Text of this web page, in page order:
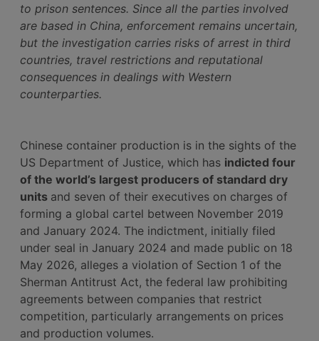
to prison sentences. Since all the parties involved
are based in China, enforcement remains uncertain,
but the investigation carries risks of arrest in third
countries, travel restrictions and reputational
consequences in dealings with Western
counterparties.
Chinese container production is in the sights of the
US Department of Justice, which has indicted four
of the world’s largest producers of standard dry
units and seven of their executives on charges of
forming a global cartel between November 2019
and January 2024. The indictment, initially filed
under seal in January 2024 and made public on 18
May 2026, alleges a violation of Section 1 of the
Sherman Antitrust Act, the federal law prohibiting
agreements between companies that restrict
competition, particularly arrangements on prices
and production volumes.